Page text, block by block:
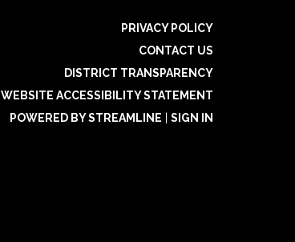
PRIVACY POLICY
CONTACT US
DISTRICT TRANSPARENCY
WEBSITE ACCESSIBILITY STATEMENT
POWERED BY STREAMLINE
SIGN IN